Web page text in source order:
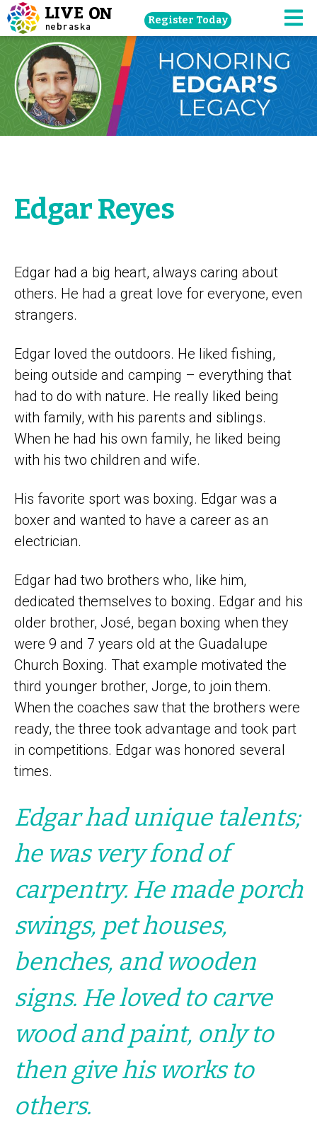
Skip
navigation
main
content.
Register Today
Edgar Reyes
Edgar had a big heart, always caring about
others. He had a great love for everyone, even
strangers.
Edgar loved the outdoors. He liked fishing,
being outside and camping – everything that
had to do with nature. He really liked being
with family, with his parents and siblings.
When he had his own family, he liked being
with his two children and wife.
His favorite sport was boxing. Edgar was a
boxer and wanted to have a career as an
electrician.
Edgar had two brothers who, like him,
dedicated themselves to boxing. Edgar and his
older brother, José, began boxing when they
were 9 and 7 years old at the Guadalupe
Church Boxing. That example motivated the
third younger brother, Jorge, to join them.
When the coaches saw that the brothers were
ready, the three took advantage and took part
in competitions. Edgar was honored several
times.
Edgar had unique talents;
he was very fond of
carpentry. He made porch
swings, pet houses,
benches, and wooden
signs. He loved to carve
wood and paint, only to
then give his works to
others.